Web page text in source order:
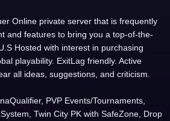
Online private server that is frequently
and features to bring you a top-of-the-
Hosted with interest in purchasing
playability. ExitLag friendly. Active
all ideas, suggestions, and criticism.
PVP Events/Tournaments,
Twin City PK with SafeZone, Drop